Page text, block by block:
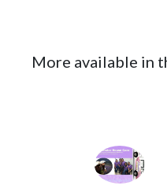
More available in